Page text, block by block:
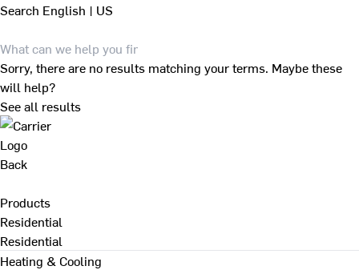
Search English | US
Sorry, there are no results matching your terms. Maybe these
will help?
See all results
Back
Products
Residential
Residential
Heating & Cooling